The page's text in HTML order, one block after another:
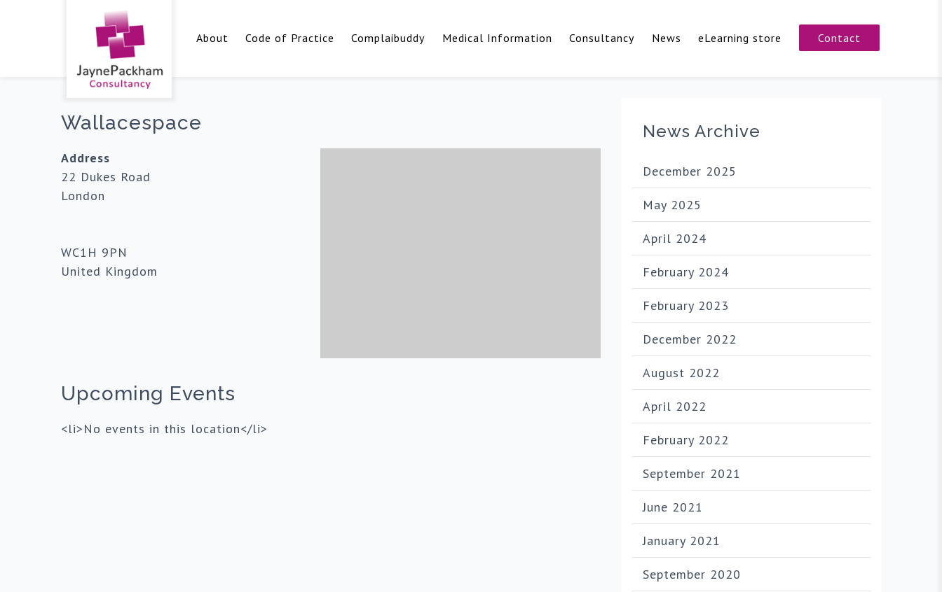
About Code of Practice Complaibuddy Medical Information Consultancy News eLearning store Contact
Wallacespace
Address
22 Dukes Road
London
WC1H 9PN
United Kingdom
Upcoming Events
<li>No events in this location</li>
News Archive
December 2025
May 2025
April 2024
February 2024
February 2023
December 2022
August 2022
April 2022
February 2022
September 2021
June 2021
January 2021
September 2020